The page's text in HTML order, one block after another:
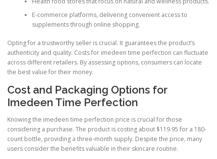
E-commerce platforms, delivering convenient access to
supplements through online shopping.
Opting for a trustworthy seller is crucial. It guarantees the product’s
authenticity and quality. Costs for imedeen time perfection can fluctuate
across different retailers. By assessing options, consumers can locate
the best value for their money.
Cost and Packaging Options for
Imedeen Time Perfection
Knowing the imedeen time perfection price is crucial for those
considering a purchase. The product is costing about $119.95 for a 180-
count bottle, providing a three-month supply. Despite the price, many
users consider the benefits valuable in their skincare routine.